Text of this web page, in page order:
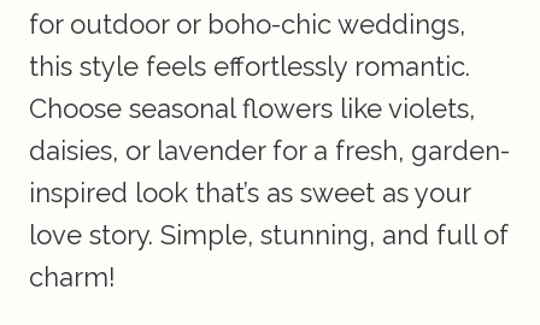
for outdoor or boho-chic weddings,
this style feels effortlessly romantic.
Choose seasonal flowers like violets,
daisies, or lavender for a fresh, garden-
inspired look that’s as sweet as your
love story. Simple, stunning, and full of
charm!